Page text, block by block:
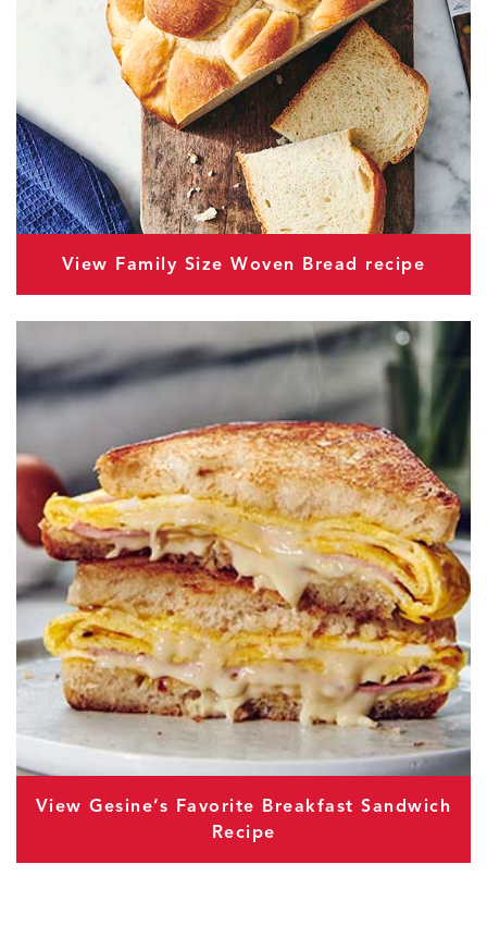
View Family Size Woven Bread recipe
View Gesine’s Favorite Breakfast Sandwich
Recipe